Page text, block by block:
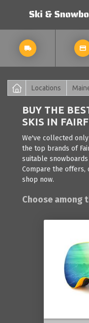
Locations
BUY THE
SKIS IN
We've collected
the top brands of
suitable
Compare the offers,
shop now.
Choose among